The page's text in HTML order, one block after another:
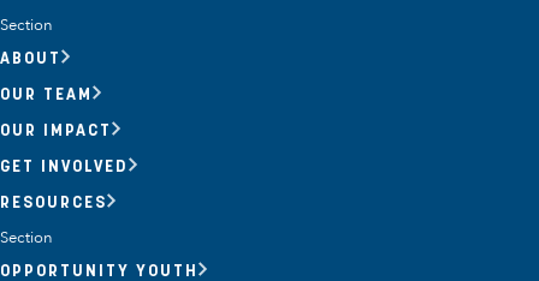
Section
ABOUT
OUR TEAM
OUR IMPACT
GET INVOLVED
RESOURCES
Section
OPPORTUNITY YOUTH